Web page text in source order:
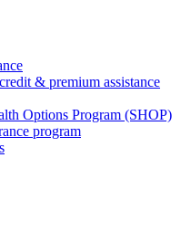
& premium assistance
Options Program (SHOP)
program